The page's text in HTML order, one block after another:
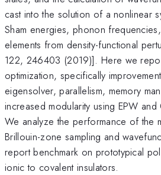
cast into the solution of a nonlinear
Sham energies, phonon
elements from density-functional
122, 246403 (2019)]. Here we
optimization, specifically
eigensolver, parallelism, memory
increased modularity using EPW and
We analyze the performance of the
Brillouin-zone sampling and
report benchmark on prototypical
ionic to covalent insulators.